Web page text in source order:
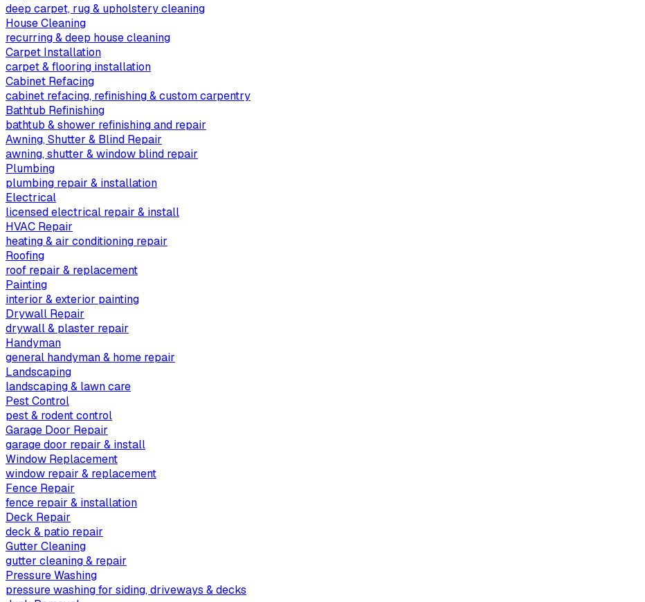
deep carpet, rug & upholstery cleaning
House Cleaning
recurring & deep house cleaning
Carpet Installation
carpet & flooring installation
Cabinet Refacing
cabinet refacing, refinishing & custom carpentry
Bathtub Refinishing
bathtub & shower refinishing and repair
Awning, Shutter & Blind Repair
awning, shutter & window blind repair
Plumbing
plumbing repair & installation
Electrical
licensed electrical repair & install
HVAC Repair
heating & air conditioning repair
Roofing
roof repair & replacement
Painting
interior & exterior painting
Drywall Repair
drywall & plaster repair
Handyman
general handyman & home repair
Landscaping
landscaping & lawn care
Pest Control
pest & rodent control
Garage Door Repair
garage door repair & install
Window Replacement
window repair & replacement
Fence Repair
fence repair & installation
Deck Repair
deck & patio repair
Gutter Cleaning
gutter cleaning & repair
Pressure Washing
pressure washing for siding, driveways & decks